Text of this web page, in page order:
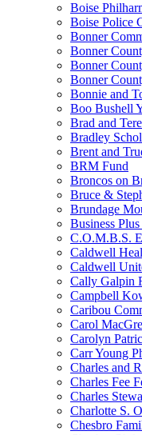
Boise
Boise Police
Bonner
Bonner
Bonner
Bonner
Bonnie and
Boo Bushell
Brad and
Bradley
Brent and
BRM Fund
Broncos on
Bruce &
Brundage
Business
C.O.M.B.S.
Caldwell
Caldwell
Cally Galpin
Campbell
Caribou
Carol
Carolyn
Carr Young
Charles and
Charles Fee
Charles
Charlotte S.
Chesbro